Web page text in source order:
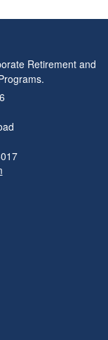
Retirement and